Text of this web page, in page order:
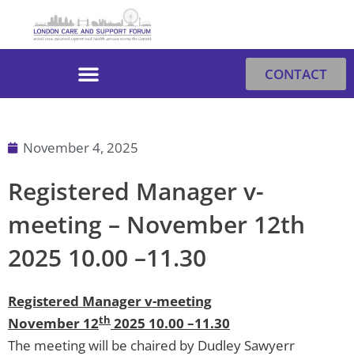
CONTACT
November 4, 2025
Registered Manager v-
meeting – November 12th
2025 10.00 –11.30
Registered Manager v-meeting
November 12th 2025 10.00 –11.30
The meeting will be chaired by Dudley Sawyerr